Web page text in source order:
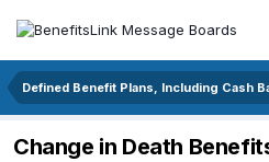
Defined Benefit Plans, Including Cash
Change in Death